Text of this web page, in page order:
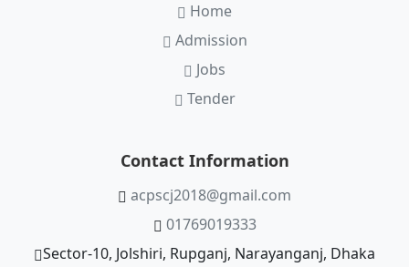
Home
Admission
Jobs
Tender
Contact Information
acpscj2018@gmail.com
01769019333
Sector-10, Jolshiri, Rupganj, Narayanganj, Dhaka